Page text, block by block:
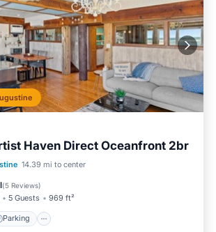
Haven Direct Oceanfront 2br
14.39 mi to center
(5 Reviews)
5 Guests 969 ft²
Parking
Parking
Terrace